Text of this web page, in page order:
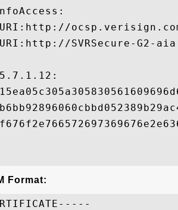
SVRSecure-G2-
Format: